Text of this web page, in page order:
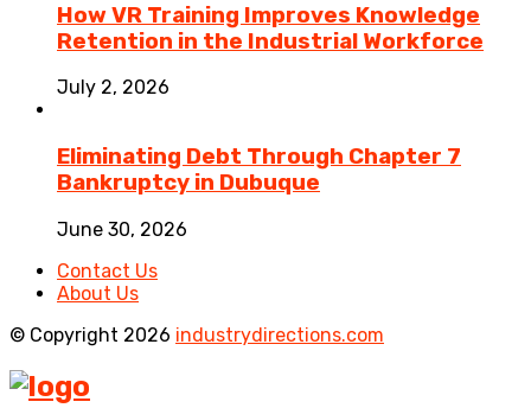
How VR Training Improves Knowledge
Retention in the Industrial Workforce
July 2, 2026
Eliminating Debt Through Chapter 7
Bankruptcy in Dubuque
June 30, 2026
Contact Us
About Us
© Copyright 2026 industrydirections.com